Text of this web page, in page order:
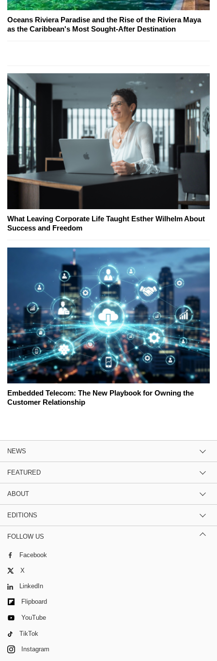
Oceans Riviera Paradise and the Rise of the Riviera Maya
as the Caribbean's Most Sought-After Destination
What Leaving Corporate Life Taught Esther Wilhelm About
Success and Freedom
Embedded Telecom: The New Playbook for Owning the
Customer Relationship
NEWS
FEATURED
ABOUT
EDITIONS
FOLLOW US
Facebook
X
LinkedIn
Flipboard
YouTube
TikTok
Instagram